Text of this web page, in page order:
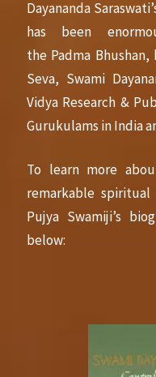
Dayananda
has been
the Padma
Seva, Swami
Vidya Research &
Gurukulams in India
To learn more
remarkable
Pujya Swamiji’s
below: